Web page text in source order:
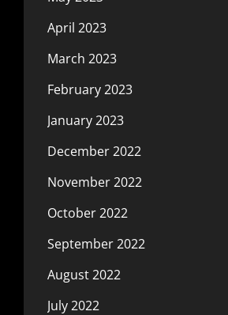
April 2023
March 2023
February 2023
January 2023
December 2022
November 2022
October 2022
September 2022
August 2022
July 2022